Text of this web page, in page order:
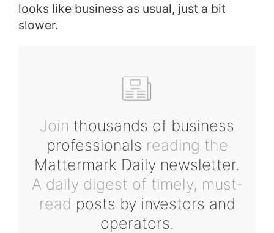
looks like business as usual, just a bit
slower.
Join thousands of business
professionals reading the
Mattermark Daily newsletter.
A daily digest of timely, must-
read posts by investors and
operators.